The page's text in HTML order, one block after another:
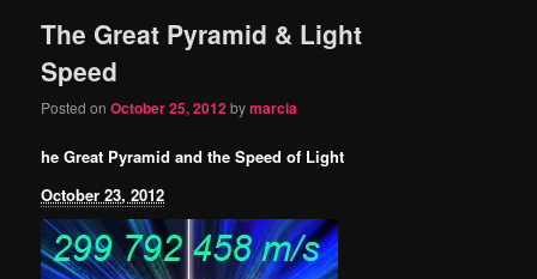
content
content
The Great Pyramid & Light
Speed
Posted onOctober 25, 2012bymarcia
he Great Pyramid and the Speed of Light
October 23, 2012